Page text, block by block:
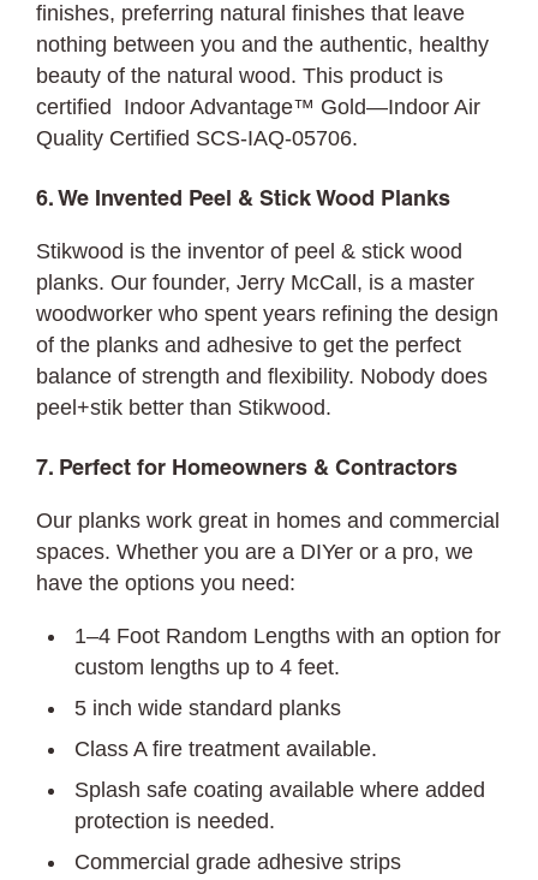
finishes, preferring natural finishes that leave
nothing between you and the authentic, healthy
beauty of the natural wood. This product is
certified Indoor Advantage™ Gold—Indoor Air
Quality Certified SCS-IAQ-05706.
6. We Invented Peel & Stick Wood Planks
Stikwood is the inventor of peel & stick wood
planks. Our founder, Jerry McCall, is a master
woodworker who spent years refining the design
of the planks and adhesive to get the perfect
balance of strength and flexibility. Nobody does
peel+stik better than Stikwood.
7. Perfect for Homeowners & Contractors
Our planks work great in homes and commercial
spaces. Whether you are a DIYer or a pro, we
have the options you need:
1–4 Foot Random Lengths with an option for
custom lengths up to 4 feet.
5 inch wide standard planks
Class A fire treatment available.
Splash safe coating available where added
protection is needed.
Commercial grade adhesive strips